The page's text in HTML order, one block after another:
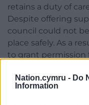
Nation.cymru - Do
Information
retains a duty of
Despite offering
council could not
place safely. As a
to grant permission
“The event